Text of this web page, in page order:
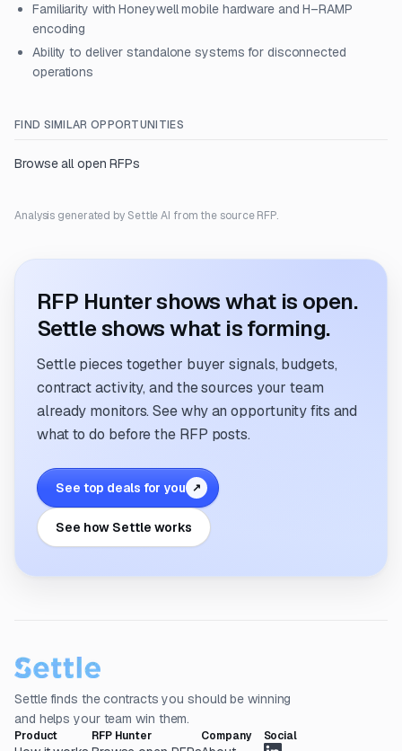
Familiarity with Honeywell mobile hardware and H–RAMP
encoding
Ability to deliver standalone systems for disconnected
operations
FIND SIMILAR OPPORTUNITIES
Browse all open RFPs
Analysis generated by Settle AI from the source RFP.
RFP Hunter shows what is open.
Settle shows what is forming.
Settle pieces together buyer signals, budgets,
contract activity, and the sources your team
already monitors. See why an opportunity fits and
what to do before the RFP posts.
See top deals for you ↗
See how Settle works
Settle finds the contracts you should be winning
and helps your team win them.
Product RFP Hunter Company Social